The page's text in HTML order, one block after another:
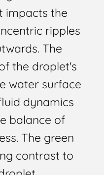
impacts the
ripples
The
the droplet's
water surface
dynamics
balance of
The green
contrast to